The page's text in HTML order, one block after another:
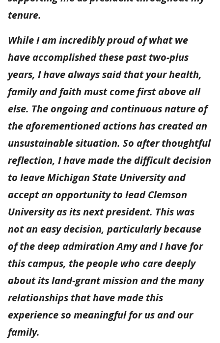
tenure.
While I am incredibly proud of what we
have accomplished these past two-plus
years, I have always said that your health,
family and faith must come first above all
else. The ongoing and continuous nature of
the aforementioned actions has created an
unsustainable situation. So after thoughtful
reflection, I have made the difficult decision
to leave Michigan State University and
accept an opportunity to lead Clemson
University as its next president. This was
not an easy decision, particularly because
of the deep admiration Amy and I have for
this campus, the people who care deeply
about its land-grant mission and the many
relationships that have made this
experience so meaningful for us and our
family.